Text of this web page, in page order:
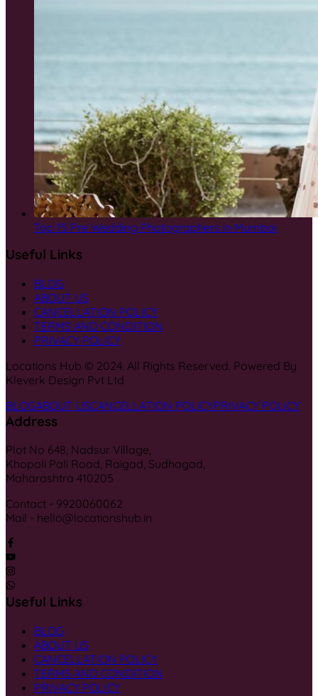
Top 15 Pre Wedding Photographers in Mumbai
Useful Links
BLOG
ABOUT US
CANCELLATION POLICY
TERMS AND CONDITION
PRIVACY POLICY
Locations Hub © 2024. All Rights Reserved. Powered By
Kleverk Design Pvt Ltd
BLOGABOUT USCANCELLATION POLICYPRIVACY POLICY
Address
Plot No 648, Nadsur Village,
Khopoli Pali Road, Raigad, Sudhagad,
Maharashtra 410205
Contact - 9920060062
Mail - hello@locationshub.in
Useful Links
BLOG
ABOUT US
CANCELLATION POLICY
TERMS AND CONDITION
PRIVACY POLICY